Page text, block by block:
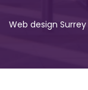
Web design Surrey